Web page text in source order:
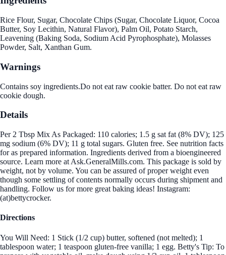
Rice Flour, Sugar, Chocolate Chips (Sugar, Chocolate Liquor, Cocoa
Butter, Soy Lecithin, Natural Flavor), Palm Oil, Potato Starch,
Leavening (Baking Soda, Sodium Acid Pyrophosphate), Molasses
Powder, Salt, Xanthan Gum.
Warnings
Contains soy ingredients.Do not eat raw cookie batter. Do not eat raw
cookie dough.
Details
Per 2 Tbsp Mix As Packaged: 110 calories; 1.5 g sat fat (8% DV); 125
mg sodium (6% DV); 11 g total sugars. Gluten free. See nutrition facts
for as prepared information. Ingredients derived from a bioengineered
source. Learn more at Ask.GeneralMills.com. This package is sold by
weight, not by volume. You can be assured of proper weight even
though some settling of contents normally occurs during shipment and
handling. Follow us for more great baking ideas! Instagram:
(at)bettycrocker.
Directions
You Will Need: 1 Stick (1/2 cup) butter, softened (not melted); 1
tablespoon water; 1 teaspoon gluten-free vanilla; 1 egg. Betty's Tip: To